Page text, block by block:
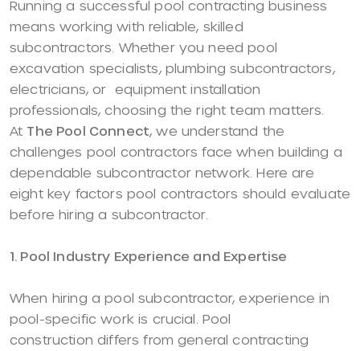
Running a successful pool contracting business
means working with reliable, skilled
subcontractors. Whether you need pool
excavation specialists, plumbing subcontractors,
electricians, or equipment installation
professionals, choosing the right team matters.
At The Pool Connect, we understand the
challenges pool contractors face when building a
dependable subcontractor network. Here are
eight key factors pool contractors should evaluate
before hiring a subcontractor.
1. Pool Industry Experience and Expertise
When hiring a pool subcontractor, experience in
pool-specific work is crucial. Pool
construction differs from general contracting